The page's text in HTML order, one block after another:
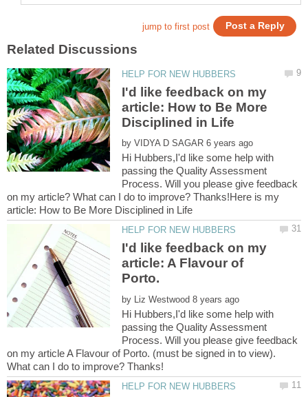
I'd like feedback on my
article: How to Be More
by
Hi Hubbers,I'd like some help with
passing the Quality Assessment
Process. Will you please give feedback
on my article? What can I do to improve? Thanks!Here is my
I'd like feedback on my
article: A Flavour of
by
Hi Hubbers,I'd like some help with
passing the Quality Assessment
Process. Will you please give feedback
on my article A Flavour of Porto. (must be signed in to view).